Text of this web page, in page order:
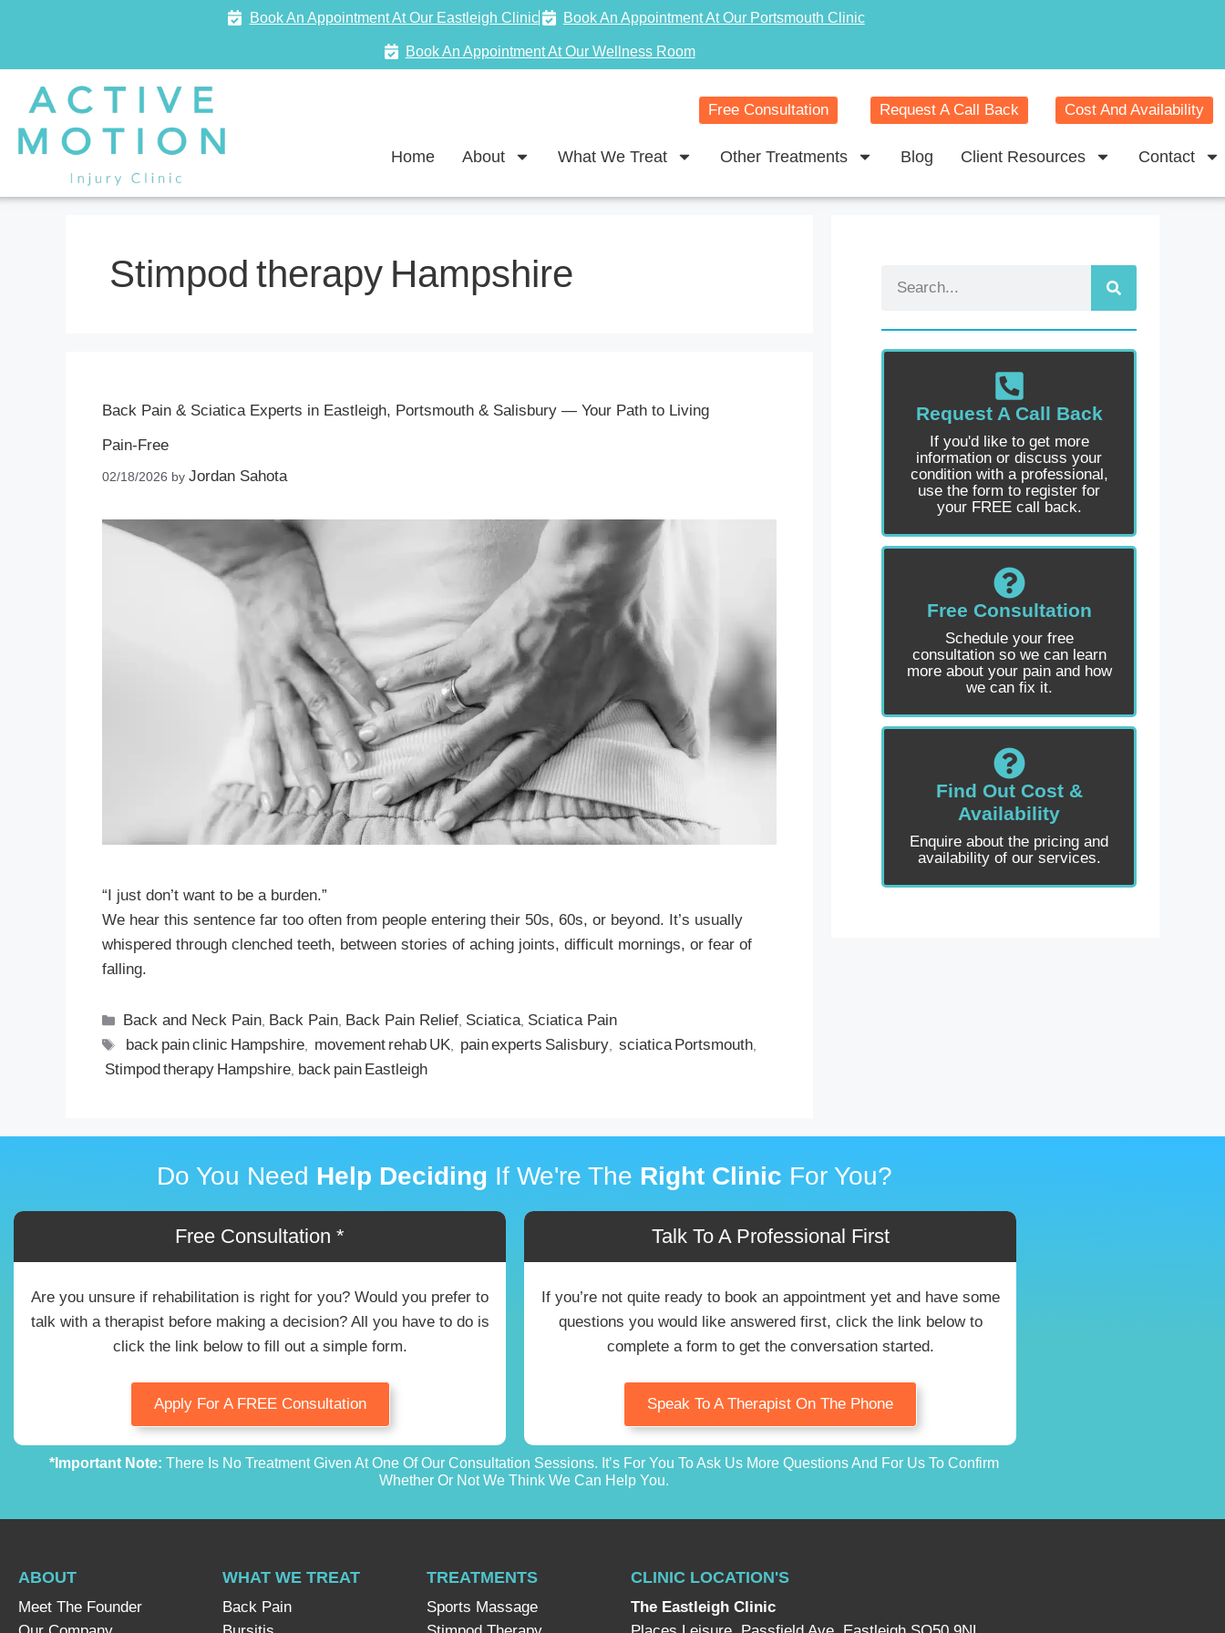
Book An Appointment At Our Eastleigh Clinic Book An Appointment At Our Portsmouth Clinic
Book An Appointment At Our Wellness Room
Free Consultation Request A Call Back Cost And Availability
Home About What We Treat Other Treatments Blog Client Resources Contact
Stimpod therapy Hampshire
Back Pain & Sciatica Experts in Eastleigh, Portsmouth & Salisbury — Your Path to Living
Pain‑Free
02/18/2026 by Jordan Sahota
“I just don’t want to be a burden.”
We hear this sentence far too often from people entering their 50s, 60s, or beyond. It’s usually
whispered through clenched teeth, between stories of aching joints, difficult mornings, or fear of
falling.
Back and Neck Pain Back Pain Back Pain Relief Sciatica Sciatica Pain
back pain clinic Hampshire
movement rehab UK pain experts Salisbury sciatica Portsmouth
Stimpod therapy Hampshire back pain Eastleigh
Request A Call Back
If you'd like to get more
information or discuss your
condition with a professional,
use the form to register for
your FREE call back.
Free Consultation
Schedule your free
consultation so we can learn
more about your pain and how
we can fix it.
Find Out Cost &
Availability
Enquire about the pricing and
availability of our services.
Do You Need Help Deciding If We're The Right Clinic For You?
Free Consultation *
Are you unsure if rehabilitation is right for you? Would you prefer to
talk with a therapist before making a decision? All you have to do is
click the link below to fill out a simple form.
Apply For A FREE Consultation
Talk To A Professional First
If you’re not quite ready to book an appointment yet and have some
questions you would like answered first, click the link below to
complete a form to get the conversation started.
Speak To A Therapist On The Phone
*Important Note: There Is No Treatment Given At One Of Our Consultation Sessions. It’s For You To Ask Us More Questions And For Us To Confirm
Whether Or Not We Think We Can Help You.
ABOUT
Meet The Founder
WHAT WE TREAT
Back Pain
TREATMENTS
Sports Massage
CLINIC LOCATION'S
The Eastleigh Clinic